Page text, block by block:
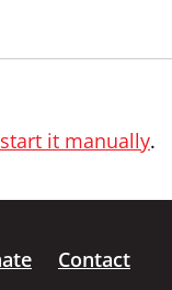
it manually.
Contact